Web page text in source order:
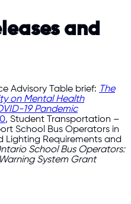
and
Advisory Table brief: The
on Mental Health
19 Pandemic
, Student Transportation –
School Bus Operators in
Requirements and
School Bus Operators:
System Grant